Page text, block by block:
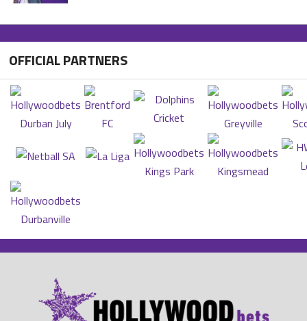
OFFICIAL PARTNERS